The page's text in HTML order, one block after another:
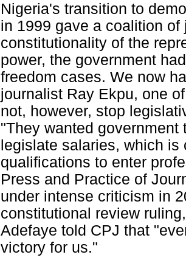
Nigeria's transition to
in 1999 gave a coalition
constitutionality of the
power, the government
freedom cases. We now
journalist Ray Ekpu, one
not, however, stop
"They wanted
legislate salaries, which
qualifications to enter
Press and Practice of
under intense criticism in
constitutional review
Adefaye told CPJ that
victory for us."